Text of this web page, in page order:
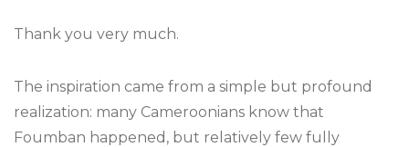
Thank you very much.
The inspiration came from a simple but profound
realization: many Cameroonians know that
Foumban happened, but relatively few fully